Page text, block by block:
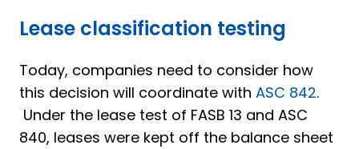
Lease classification testing
Today, companies need to consider how
this decision will coordinate with ASC 842.
Under the lease test of FASB 13 and ASC
840, leases were kept off the balance sheet